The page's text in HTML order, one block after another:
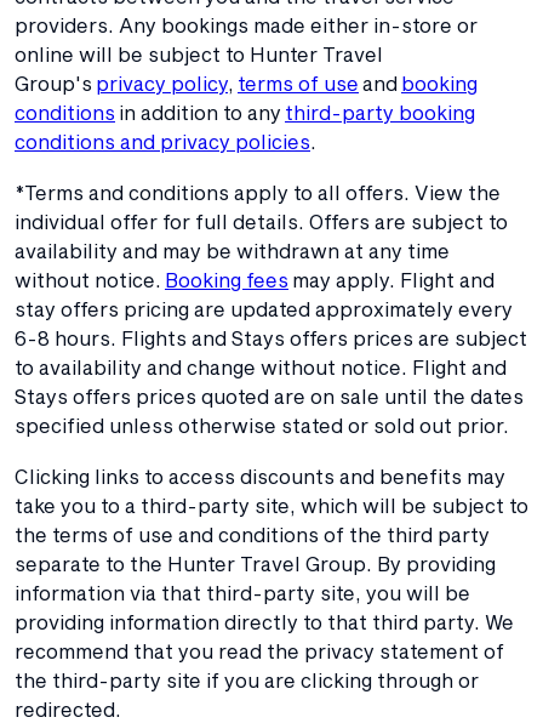
providers. Any bookings made either in-store or
online will be subject to Hunter Travel
Group's privacy policy, terms of use and booking
conditions in addition to any third-party booking
conditions and privacy policies.
*Terms and conditions apply to all offers. View the
individual offer for full details. Offers are subject to
availability and may be withdrawn at any time
without notice. Booking fees may apply. Flight and
stay offers pricing are updated approximately every
6-8 hours. Flights and Stays offers prices are subject
to availability and change without notice. Flight and
Stays offers prices quoted are on sale until the dates
specified unless otherwise stated or sold out prior.
Clicking links to access discounts and benefits may
take you to a third-party site, which will be subject to
the terms of use and conditions of the third party
separate to the Hunter Travel Group. By providing
information via that third-party site, you will be
providing information directly to that third party. We
recommend that you read the privacy statement of
the third-party site if you are clicking through or
redirected.